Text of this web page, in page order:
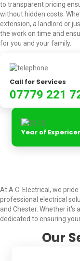
to transparent pricing
without hidden costs.
extension, a landlord or
the work on time and
for you and your family.
Call for Services
07779 221
Year of
At A.C. Electrical, we
professional electrical
and Chester. Whether it's
dedicated to ensuring
Our